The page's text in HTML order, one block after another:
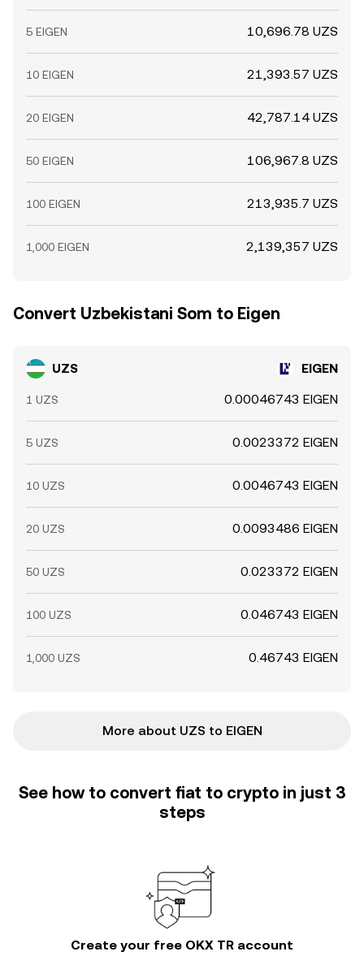
5 EIGEN 10,696.78 UZS
10 EIGEN 21,393.57 UZS
20 EIGEN 42,787.14 UZS
50 EIGEN 106,967.8 UZS
100 EIGEN 213,935.7 UZS
1,000 EIGEN 2,139,357 UZS
Convert Uzbekistani Som to Eigen
UZS EIGEN
1 UZS 0.00046743 EIGEN
5 UZS 0.0023372 EIGEN
10 UZS 0.0046743 EIGEN
20 UZS 0.0093486 EIGEN
50 UZS 0.023372 EIGEN
100 UZS 0.046743 EIGEN
1,000 UZS 0.46743 EIGEN
More about UZS to EIGEN
See how to convert fiat to crypto in just 3
steps
Create your free OKX TR account